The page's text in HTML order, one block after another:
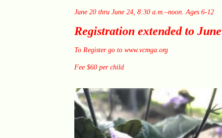
June 20 thru June 24, 8:30 a.m.–noon. Ages 6-12
Registration extended to
To Register go to www.vcmga.org
Fee $60 per child